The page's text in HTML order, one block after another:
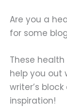
Are you a
for some
These
help you out
writer’s
inspiration!